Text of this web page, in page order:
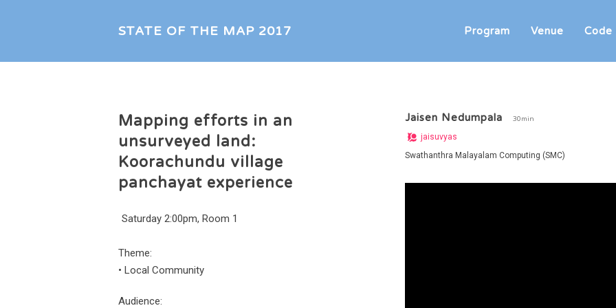
STATE OF THE MAP 2017 Program Venue
Mapping efforts in an
unsurveyed land:
Koorachundu village
panchayat experience
Saturday 2:00pm, Room 1
Theme:
• Local Community
Audience:
Jaisen Nedumpala 30min
jaisuvyas
Swathanthra Malayalam Computing (SMC)